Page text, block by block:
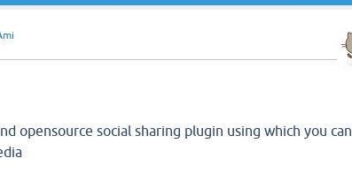
opensource social sharing plugin using which you can